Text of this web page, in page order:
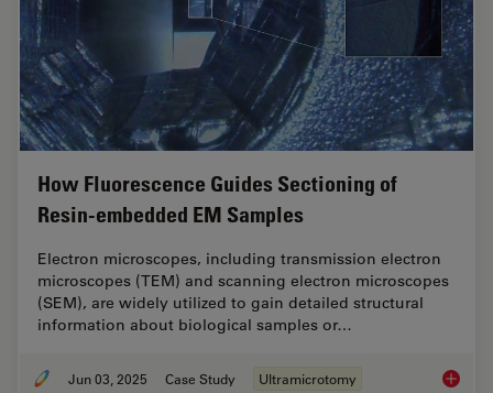
How Fluorescence Guides Sectioning of
Resin-embedded EM Samples
Electron microscopes, including transmission electron
microscopes (TEM) and scanning electron microscopes
(SEM), are widely utilized to gain detailed structural
information about biological samples or…
Jun 03, 2025 Case Study Ultramicrotomy How